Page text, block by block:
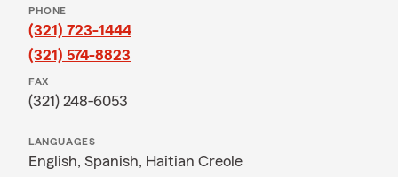
PHONE
(321) 723-1444
(321) 574-8823
FAX
(321) 248-6053
LANGUAGES
English, Spanish, Haitian Creole